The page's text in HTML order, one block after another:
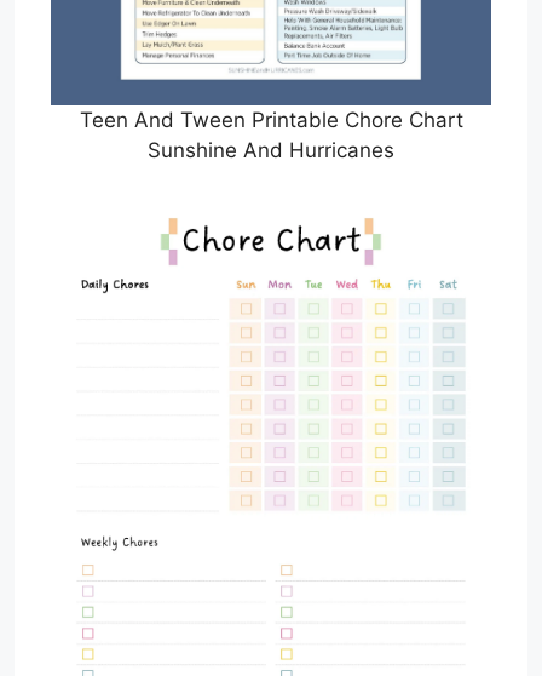
Teen And Tween Printable Chore Chart
Sunshine And Hurricanes